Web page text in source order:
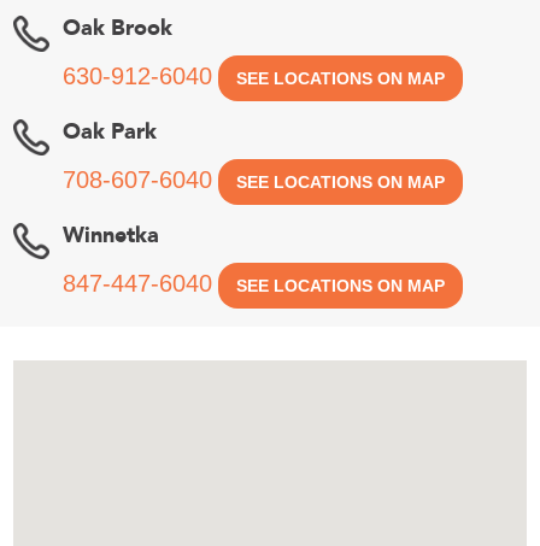
Oak Brook
630-912-6040 SEE LOCATIONS ON MAP
Oak Park
708-607-6040 SEE LOCATIONS ON MAP
Winnetka
847-447-6040 SEE LOCATIONS ON MAP